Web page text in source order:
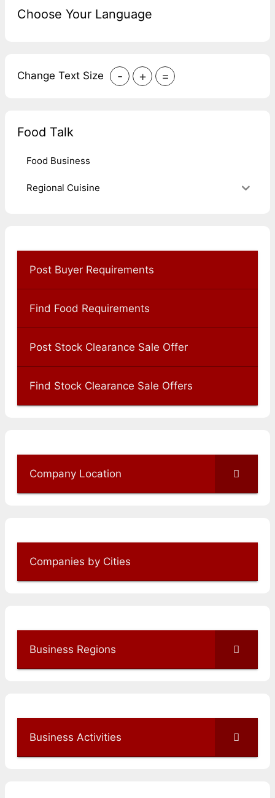
Choose Your Language
Change Text Size - + =
Food Talk
Food Business
Regional Cuisine
Post Buyer Requirements
Find Food Requirements
Post Stock Clearance Sale Offer
Find Stock Clearance Sale Offers
Company Location
Companies by Cities
Business Regions
Business Activities